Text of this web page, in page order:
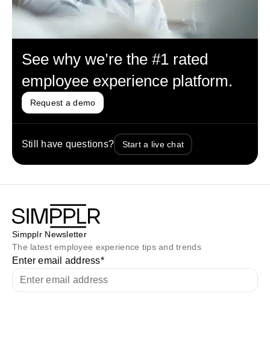
See why we’re the #1 rated
employee experience platform.
Request a demo
Still have questions? Start a live chat
Simpplr Newsletter
The latest employee experience tips and trends
Enter email address*